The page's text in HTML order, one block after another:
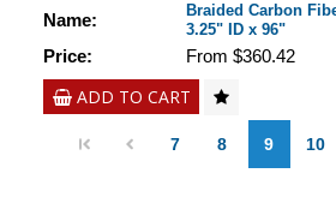
Name:
Braided Carbon
3.25" ID x 96"
Price: From $360.42
ADD TO CART
7 8 9 10